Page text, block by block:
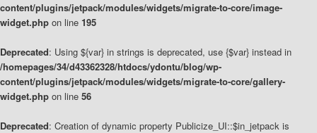
content/plugins/jetpack/modules/widgets/migrate-to-core/image-
widget.php on line 195
Deprecated: Using ${var} in strings is deprecated, use {$var} instead in
/homepages/34/d43362328/htdocs/ydontu/blog/wp-
content/plugins/jetpack/modules/widgets/migrate-to-core/gallery-
widget.php on line 56
Deprecated: Creation of dynamic property Publicize_UI::$in_jetpack is